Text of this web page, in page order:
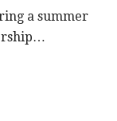
a summer